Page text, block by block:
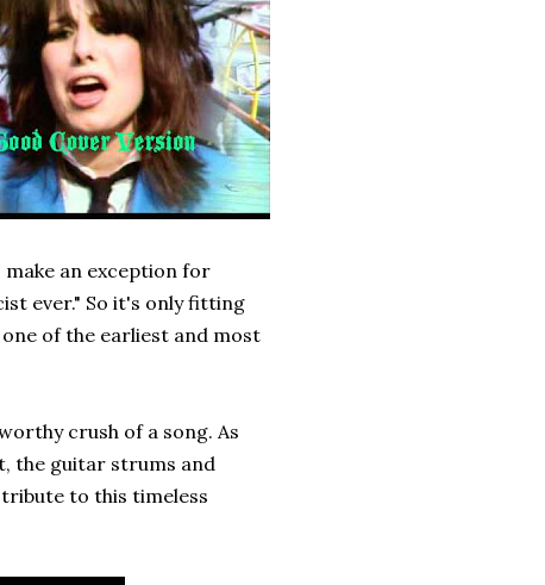
an exception for
ever." So it's only fitting
of the earliest and most
crush of a song. As
the guitar strums and
to this timeless